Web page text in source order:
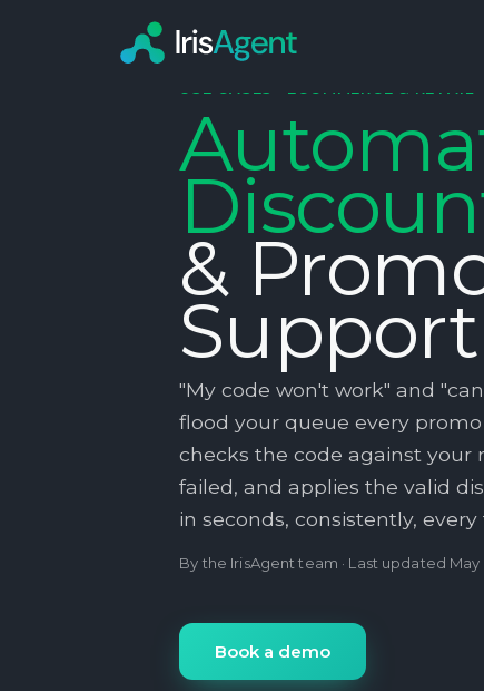
USE CASES · ECOMMERCE & RETAIL
&
Support
"My code won't work" and
flood your queue every
checks the code against your
failed, and applies the valid
in seconds, consistently, every
By the IrisAgent team · Last updated May
Book a demo